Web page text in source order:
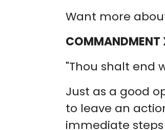
Want more
COMMANDMENT
"Thou shalt end
Just as a good
to leave an
immediate